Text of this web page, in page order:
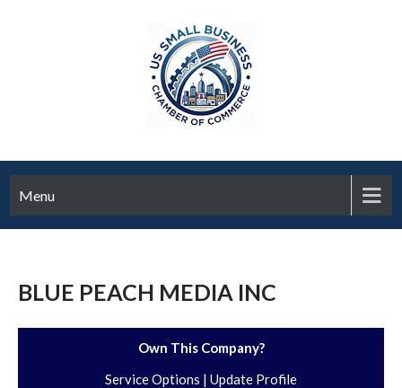
Menu
BLUE PEACH MEDIA INC
Own This Company?
Service Options | Update Profile